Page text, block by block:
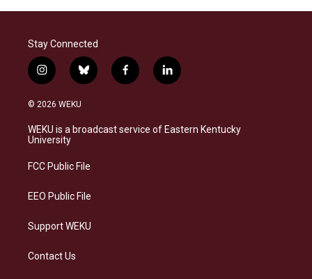
Stay Connected
i
n
s
a
g
a
b
l
s
k
f
a
b
o
l
i
e
d
© 2026 WEKU
WEKU is a broadcast service of Eastern Kentucky
University
FCC Public File
EEO Public File
Support WEKU
Contact Us